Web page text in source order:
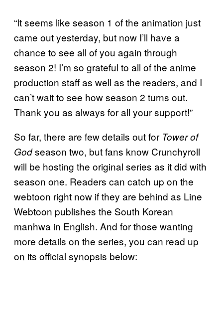
“It seems like season 1 of the animation just
came out yesterday, but now I’ll have a
chance to see all of you again through
season 2! I’m so grateful to all of the anime
production staff as well as the readers, and I
can’t wait to see how season 2 turns out.
Thank you as always for all your support!”
So far, there are few details out for Tower of
Godseason two, but fans know Crunchyroll
will be hosting the original series as it did with
season one. Readers can catch up on the
webtoon right now if they are behind as Line
Webtoon publishes the South Korean
manhwa in English. And for those wanting
more details on the series, you can read up
on its official synopsis below: